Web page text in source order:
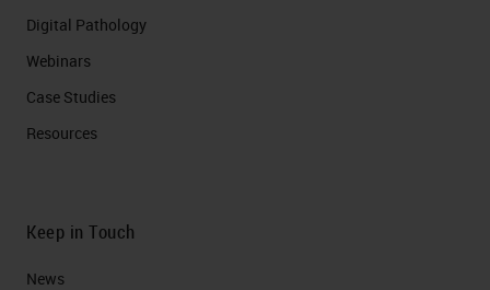
Digital Pathology
Webinars
Case Studies
Resources
Keep in Touch
News